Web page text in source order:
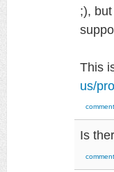
;),
This
us/
Is